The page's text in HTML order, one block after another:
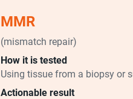
MMR
(mismatch repair)
How it is tested
Using tissue from a biopsy or
Actionable result